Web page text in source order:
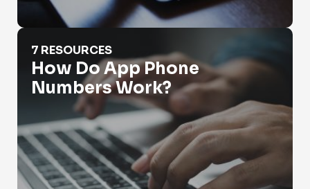
How Do App Phone Numbers Work?
7 RESOURCES
How Do App Phone
Numbers Work?